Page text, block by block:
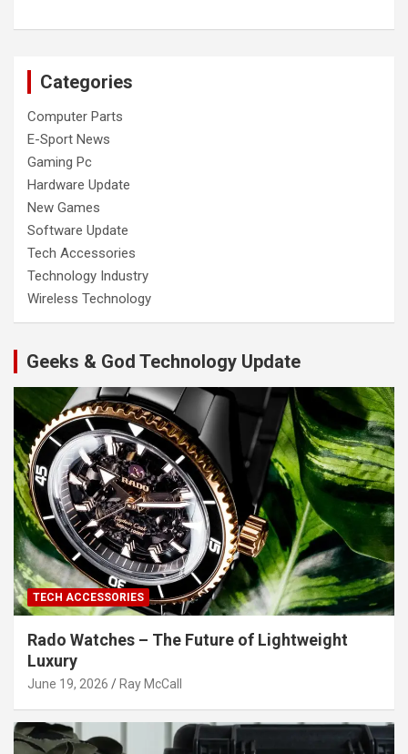
Categories
Computer Parts
E-Sport News
Gaming Pc
Hardware Update
New Games
Software Update
Tech Accessories
Technology Industry
Wireless Technology
Geeks & God Technology Update
TECH ACCESSORIES
Rado Watches – The Future of Lightweight
Luxury
June 19, 2026 Ray McCall